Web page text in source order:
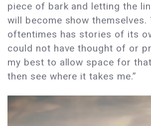
piece of bark and letting the
will become show themselves.
oftentimes has stories of its
could not have thought of or
my best to allow space for
then see where it takes me.”